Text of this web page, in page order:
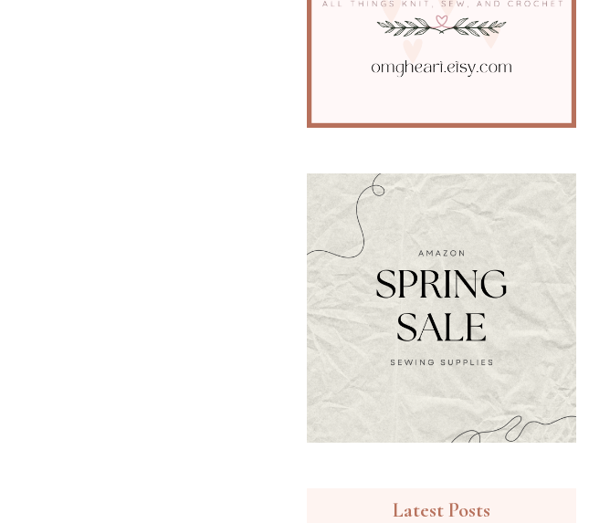
Latest Posts